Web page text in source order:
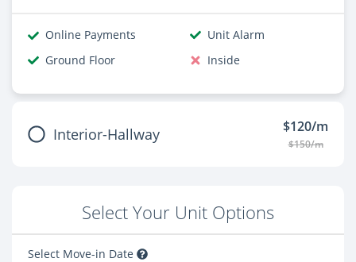
Online Payments
Unit Alarm
Ground Floor
Inside
Interior-Hallway $120/m
$150/m
Select Your Unit Options
Select Move-in Date